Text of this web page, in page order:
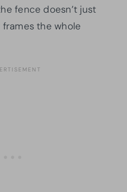
fence doesn’t just
the whole